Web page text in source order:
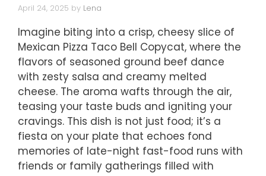
April 24, 2025 by Lena
Imagine biting into a crisp, cheesy slice of
Mexican Pizza Taco Bell Copycat, where the
flavors of seasoned ground beef dance
with zesty salsa and creamy melted
cheese. The aroma wafts through the air,
teasing your taste buds and igniting your
cravings. This dish is not just food; it’s a
fiesta on your plate that echoes fond
memories of late-night fast-food runs with
friends or family gatherings filled with